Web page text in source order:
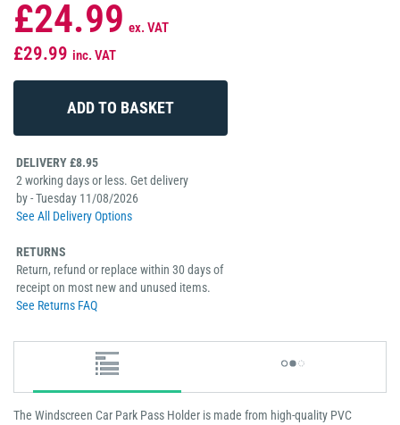
£24.99 ex. VAT
£29.99 inc. VAT
DELIVERY £8.95
2 working days or less. Get delivery
by - Tuesday 11/08/2026
See All Delivery Options
RETURNS
Return, refund or replace within 30 days of
receipt on most new and unused items.
See Returns FAQ
The Windscreen Car Park Pass Holder is made from high-quality PVC